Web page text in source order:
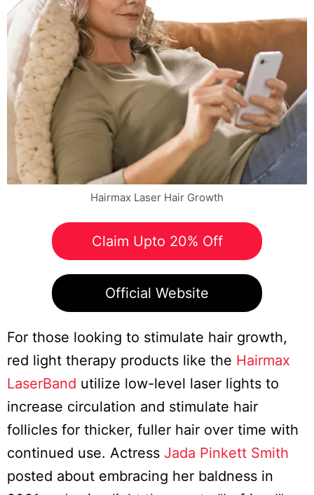
Hairmax Laser Hair Growth
Claim Upto 20% Off
Official Website
For those looking to stimulate hair growth,
red light therapy products like the Hairmax
LaserBand utilize low-level laser lights to
increase circulation and stimulate hair
follicles for thicker, fuller hair over time with
continued use. Actress Jada Pinkett Smith
posted about embracing her baldness in